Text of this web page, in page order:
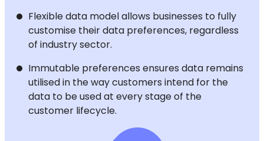
Flexible data model allows businesses to fully
customise their data preferences, regardless
of industry sector.
Immutable preferences ensures data remains
utilised in the way customers intend for the
data to be used at every stage of the
customer lifecycle.